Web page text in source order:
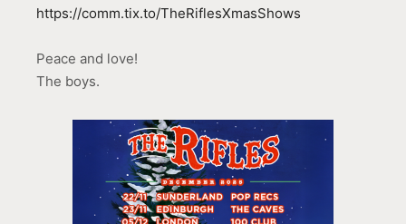
https://comm.tix.to/TheRiflesXmasShows
Peace and love!
The boys.